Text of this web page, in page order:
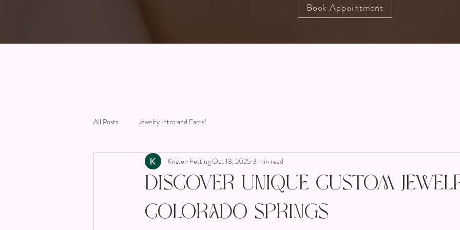
Book Appointment
All Posts Jewelry Intro and Facts!
Discover Unique Custom
Colorado Springs
Kristen FettingOct 13, 2025 3 min read